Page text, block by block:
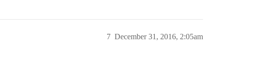
December 31, 2016, 2:05am
7